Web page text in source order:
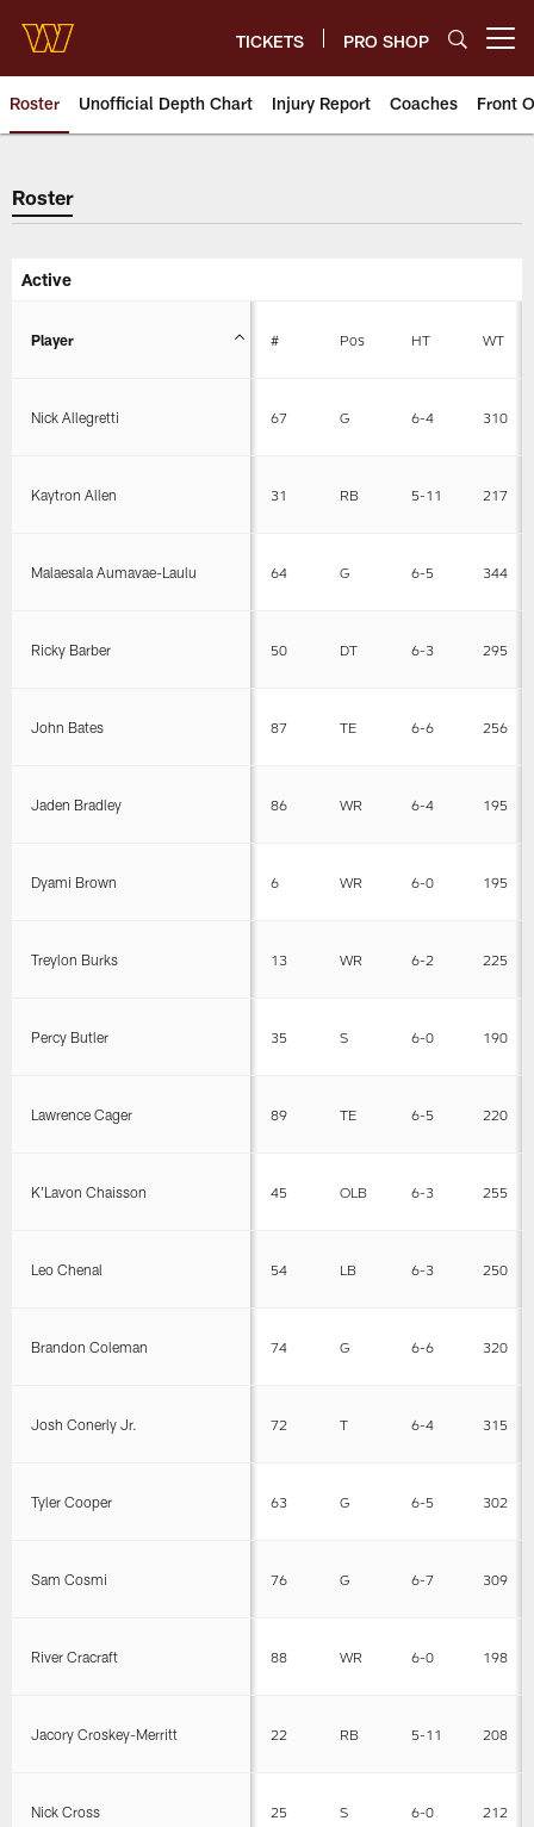
main
content
TICKETS PRO SHOP
Roster Unofficial Depth Chart Injury Report Coaches Front
Roster
Roster
Active
Player # Pos HT WT
Nick Allegretti 67 G 6-4 310
Kaytron Allen 31 RB 5-11 217
Malaesala Aumavae-Laulu 64 G 6-5 344
Ricky Barber 50 DT 6-3 295
John Bates 87 TE 6-6 256
Jaden Bradley 86 WR 6-4 195
Dyami Brown 6 WR 6-0 195
Treylon Burks 13 WR 6-2 225
Percy Butler 35 S 6-0 190
Lawrence Cager 89 TE 6-5 220
K'Lavon Chaisson 45 OLB 6-3 255
Leo Chenal 54 LB 6-3 250
Brandon Coleman 74 G 6-6 320
Josh Conerly Jr. 72 T 6-4 315
Tyler Cooper 63 G 6-5 302
Sam Cosmi 76 G 6-7 309
River Cracraft 88 WR 6-0 198
Jacory Croskey-Merritt 22 RB 5-11 208
Nick Cross 25 S 6-0 212